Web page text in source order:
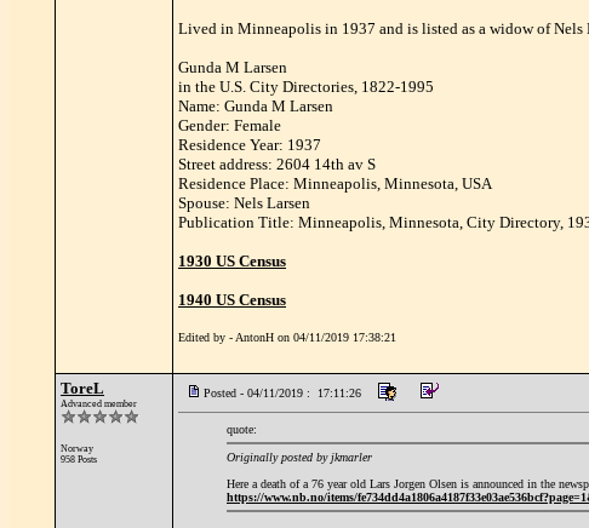
Lived in Minneapolis in 1937 and is listed as a widow of Nels
Gunda M Larsen
in the U.S. City Directories, 1822-1995
Name: Gunda M Larsen
Gender: Female
Residence Year: 1937
Street address: 2604 14th av S
Residence Place: Minneapolis, Minnesota, USA
Spouse: Nels Larsen
Publication Title: Minneapolis, Minnesota, City Directory,
1930 US Census
1940 US Census
Edited by - AntonH on 04/11/2019 17:38:21
ToreL
Advanced member
Norway
958 Posts
Posted - 04/11/2019 : 17:11:26
quote:
Originally posted by jkmarler
Here a death of a 76 year old Lars Jorgen Olsen is announced in the
https://www.nb.no/items/